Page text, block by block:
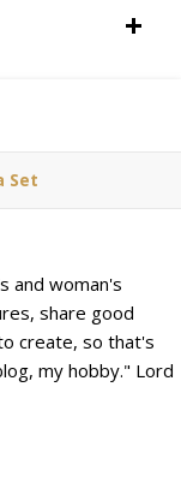
Set
and woman's
share good
create, so that's
my hobby." Lord